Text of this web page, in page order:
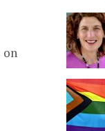
on